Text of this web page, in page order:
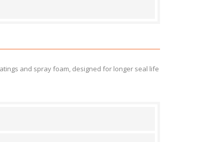
and spray foam, designed for longer seal life